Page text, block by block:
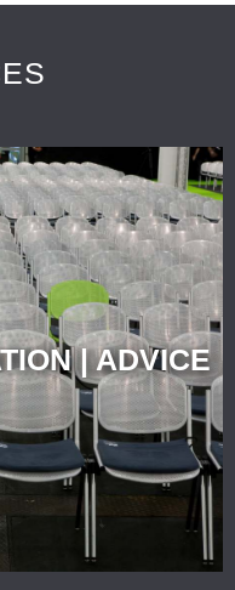
| ADVICE